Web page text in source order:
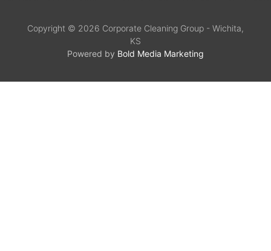
Copyright © 2026 Corporate Cleaning Group - Wichita,
KS
Powered by Bold Media Marketing